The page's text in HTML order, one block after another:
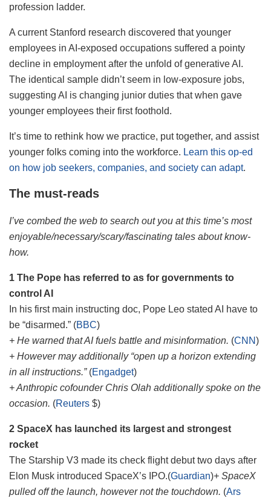
profession ladder.
A current Stanford research discovered that younger
employees in AI-exposed occupations suffered a pointy
decline in employment after the unfold of generative AI.
The identical sample didn’t seem in low-exposure jobs,
suggesting AI is changing junior duties that when gave
younger employees their first foothold.
It’s time to rethink how we practice, put together, and assist
younger folks coming into the workforce. Learn this op-ed
on how job seekers, companies, and society can adapt.
The must-reads
I’ve combed the web to search out you at this time’s most
enjoyable/necessary/scary/fascinating tales about know-
how.
1 The Pope has referred to as for governments to
control AI
In his first main instructing doc, Pope Leo stated AI have to
be “disarmed.” (BBC)
+ He warned that AI fuels battle and misinformation. (CNN)
+ However may additionally “open up a horizon extending
in all instructions.”(Engadget)
+ Anthropic cofounder Chris Olah additionally spoke on the
occasion. (Reuters $)
2 SpaceX has launched its largest and strongest
rocket
The Starship V3 made its check flight debut two days after
Elon Musk introduced SpaceX’s IPO.(Guardian)+ SpaceX
pulled off the launch, however not the touchdown. (Ars